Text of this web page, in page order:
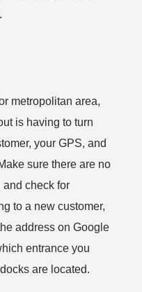
metropolitan area,
is having to turn
your GPS, and
sure there are no
and check for
to a new customer,
address on Google
entrance you
are located.